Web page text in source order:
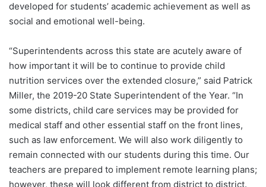
developed for students’ academic achievement as well as
social and emotional well-being.
“Superintendents across this state are acutely aware of
how important it will be to continue to provide child
nutrition services over the extended closure,” said Patrick
Miller, the 2019-20 State Superintendent of the Year. “In
some districts, child care services may be provided for
medical staff and other essential staff on the front lines,
such as law enforcement. We will also work diligently to
remain connected with our students during this time. Our
teachers are prepared to implement remote learning plans;
however, these will look different from district to district.